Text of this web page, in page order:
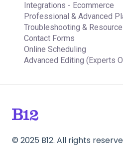
Integrations - Ecommerce
Professional & Advanced
Troubleshooting &
Contact Forms
Online Scheduling
Advanced Editing (Experts
© 2025 B12. All rights